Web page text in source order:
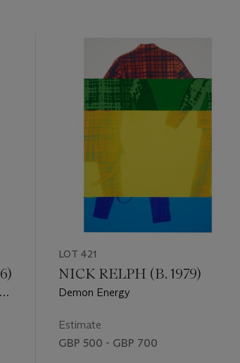
LOT 421
NICK RELPH (B. 1979)
Demon Energy
Estimate
GBP 500 - GBP 700